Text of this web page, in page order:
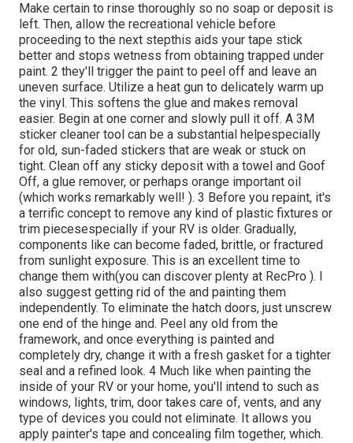
Make certain to rinse thoroughly so no soap or deposit is
left. Then, allow the recreational vehicle before
proceeding to the next stepthis aids your tape stick
better and stops wetness from obtaining trapped under
paint. 2 they'll trigger the paint to peel off and leave an
uneven surface. Utilize a heat gun to delicately warm up
the vinyl. This softens the glue and makes removal
easier. Begin at one corner and slowly pull it off. A 3M
sticker cleaner tool can be a substantial helpespecially
for old, sun-faded stickers that are weak or stuck on
tight. Clean off any sticky deposit with a towel and Goof
Off, a glue remover, or perhaps orange important oil
(which works remarkably well! ). 3 Before you repaint, it's
a terrific concept to remove any kind of plastic fixtures or
trim piecesespecially if your RV is older. Gradually,
components like can become faded, brittle, or fractured
from sunlight exposure. This is an excellent time to
change them with(you can discover plenty at RecPro ). I
also suggest getting rid of the and painting them
independently. To eliminate the hatch doors, just unscrew
one end of the hinge and. Peel any old from the
framework, and once everything is painted and
completely dry, change it with a fresh gasket for a tighter
seal and a refined look. 4 Much like when painting the
inside of your RV or your home, you'll intend to such as
windows, lights, trim, door takes care of, vents, and any
type of devices you could not eliminate. It allows you
apply painter's tape and concealing film together, which.